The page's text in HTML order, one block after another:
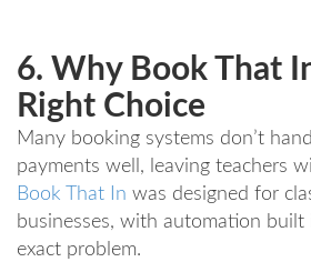
6. Why Book That
Right Choice
Many booking systems don’t
payments well, leaving teachers
Book That In was designed for
businesses, with automation
exact problem.